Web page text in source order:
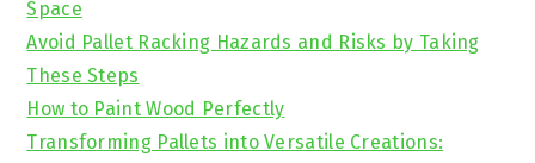
Space
Avoid Pallet Racking Hazards and Risks by Taking
These Steps
How to Paint Wood Perfectly
Transforming Pallets into Versatile Creations: